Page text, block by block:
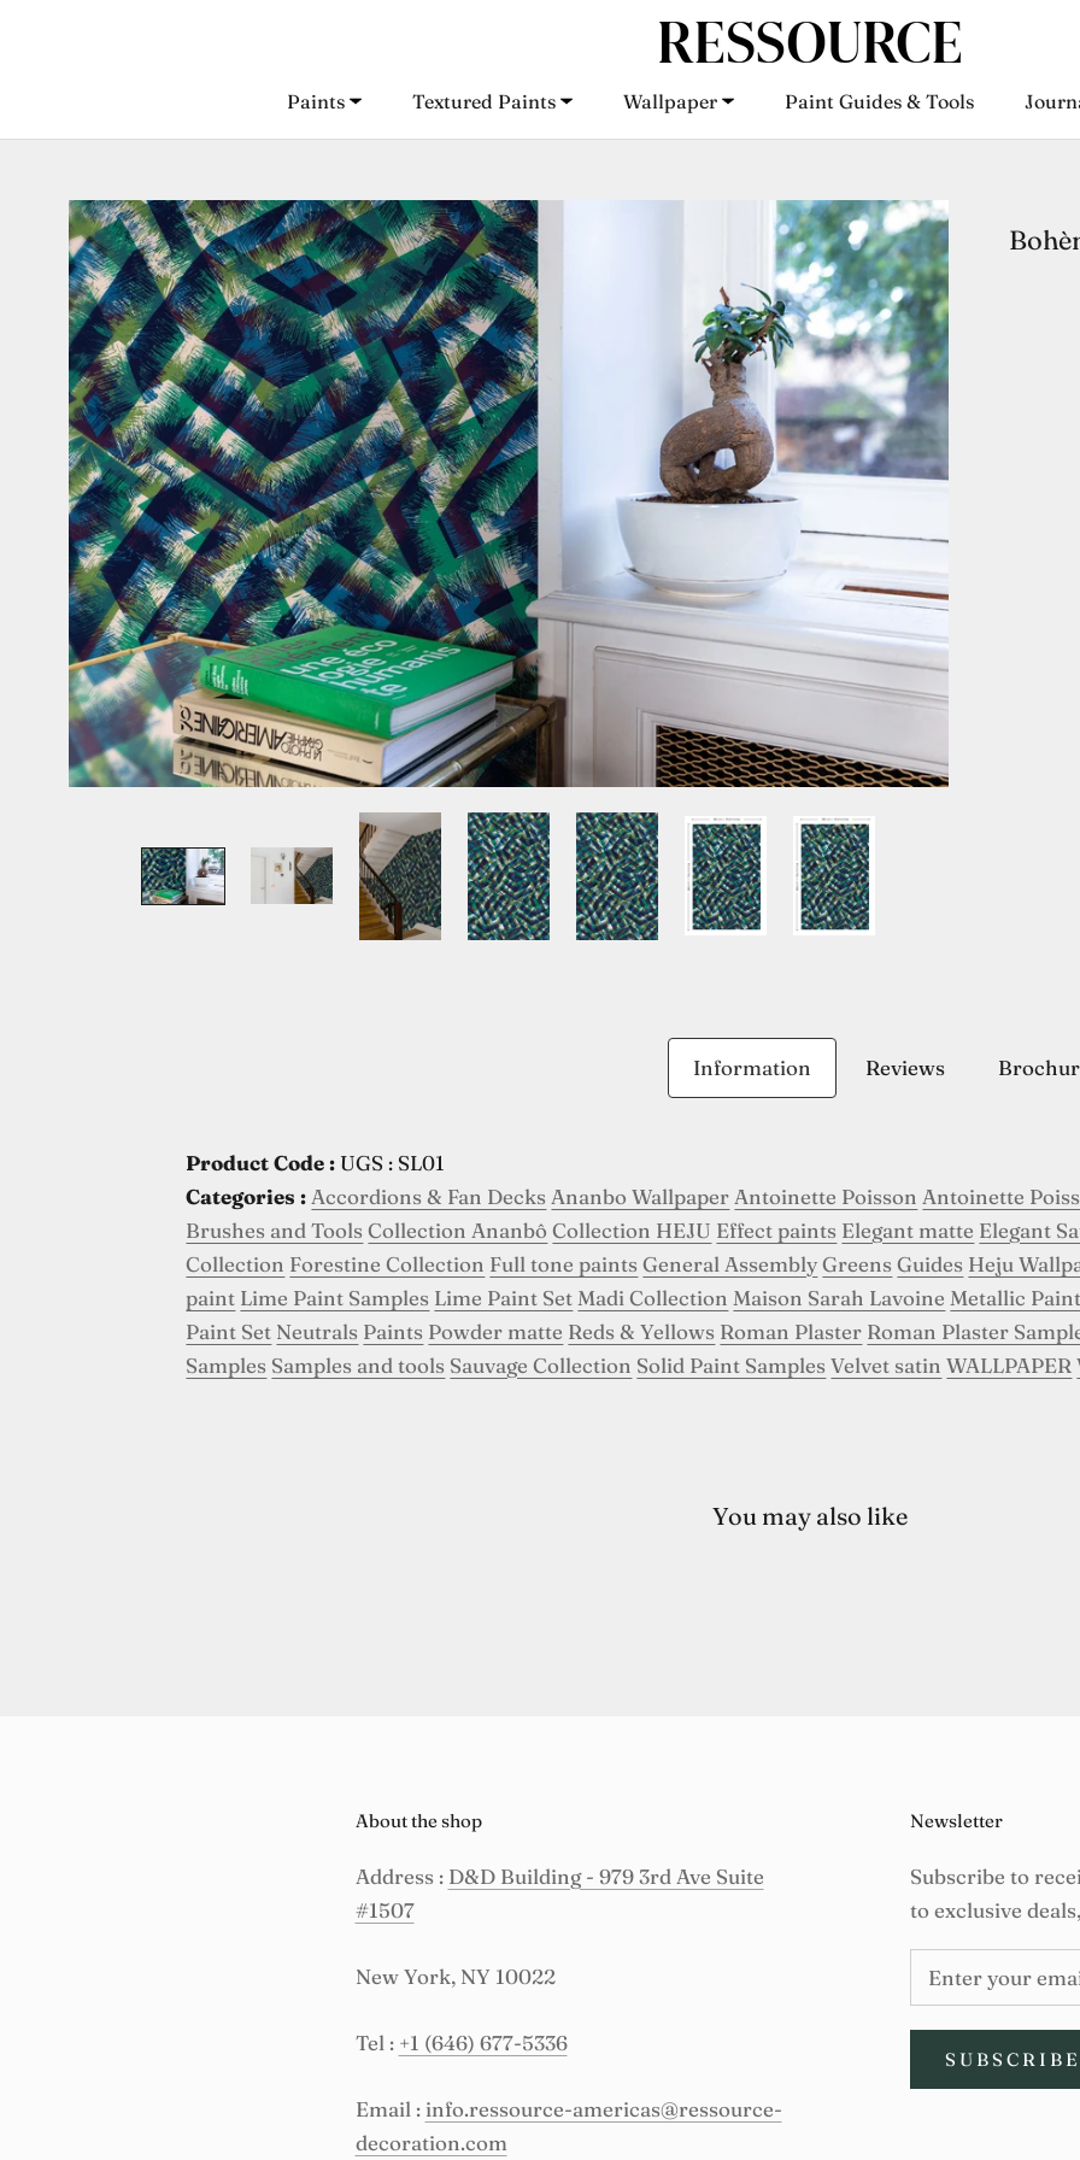
Paints
Textured Paints
Wallpaper
Paint Guides & Tools
Information Reviews
Product Code : UGS : SL01
Categories : Accordions & Fan Decks Ananbo Wallpaper Antoinette Poisson Antoinette
Brushes and Tools Collection Ananbô Collection HEJU Effect paints Elegant matte Elegant
Collection Forestine Collection Full tone paints General Assembly Greens Guides Heju
paint Lime Paint Samples Lime Paint Set Madi Collection Maison Sarah Lavoine Metallic
Paint Set Neutrals Paints Powder matte Reds & Yellows Roman Plaster Roman Plaster
Samples Samples and tools Sauvage Collection Solid Paint Samples Velvet satin WALLPAPER
You may also like
About the shop
Address : D&D Building - 979 3rd Ave Suite
#1507
New York, NY 10022
Tel : +1 (646) 677-5336
Email : info.ressource-americas@ressource-
decoration.com
Newsletter
Subscribe to
to exclusive
SUBSCRIBE